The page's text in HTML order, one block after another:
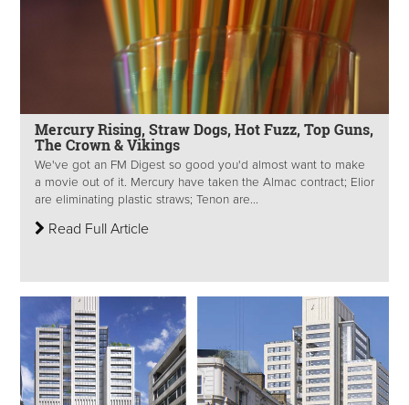
Mercury Rising, Straw Dogs, Hot Fuzz, Top Guns,
The Crown & Vikings
We've got an FM Digest so good you'd almost want to make
a movie out of it. Mercury have taken the Almac contract; Elior
are eliminating plastic straws; Tenon are...
Read Full Article